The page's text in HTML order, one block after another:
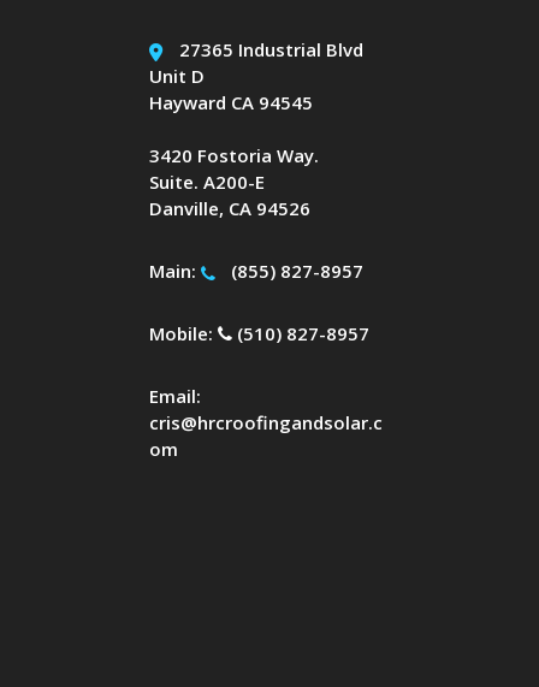
27365 Industrial Blvd
Unit D
Hayward CA 94545
3420 Fostoria Way.
Suite. A200-E
Danville, CA 94526
Main: (855) 827-8957
Mobile: (510) 827-8957
Email:
cris@hrcroofingandsolar.c
om